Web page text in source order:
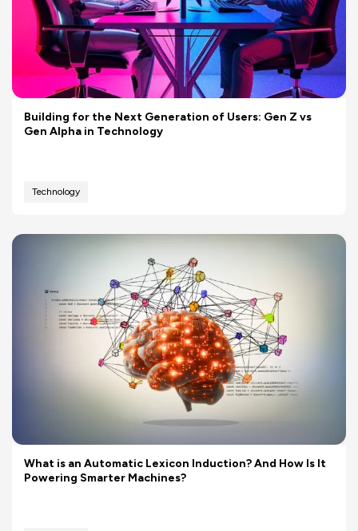
Building for the Next Generation of Users: Gen Z vs
Gen Alpha in Technology
Technology
What is an Automatic Lexicon Induction? And How Is It
Powering Smarter Machines?